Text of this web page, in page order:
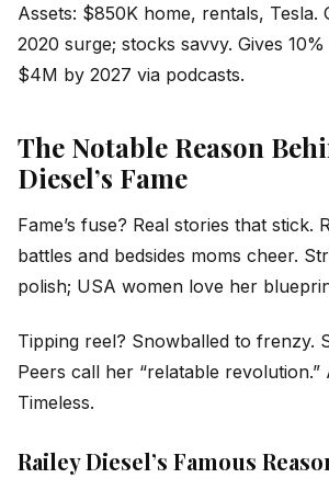
Assets: $850K home, rentals, Tesla.
2020 surge; stocks savvy. Gives
$4M by 2027 via podcasts.
The Notable Reason
Diesel’s Fame
Fame’s fuse? Real stories that stick.
battles and bedsides moms cheer.
polish; USA women love her
Tipping reel? Snowballed to frenzy.
Peers call her “relatable revolution.”
Timeless.
Railey Diesel’s Famous